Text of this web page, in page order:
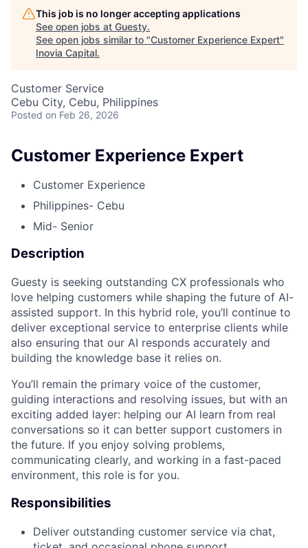
This job is no longer accepting applications
See open jobs at Guesty.
See open jobs similar to "Customer Experience Expert"
Inovia Capital.
Customer Service
Cebu City, Cebu, Philippines
Posted on Feb 26, 2026
Customer Experience Expert
Customer Experience
Philippines- Cebu
Mid- Senior
Description
Guesty is seeking outstanding CX professionals who
love helping customers while shaping the future of AI-
assisted support. In this hybrid role, you’ll continue to
deliver exceptional service to enterprise clients while
also ensuring that our AI responds accurately and
building the knowledge base it relies on.
You’ll remain the primary voice of the customer,
guiding interactions and resolving issues, but with an
exciting added layer: helping our AI learn from real
conversations so it can better support customers in
the future. If you enjoy solving problems,
communicating clearly, and working in a fast-paced
environment, this role is for you.
Responsibilities
Deliver outstanding customer service via chat,